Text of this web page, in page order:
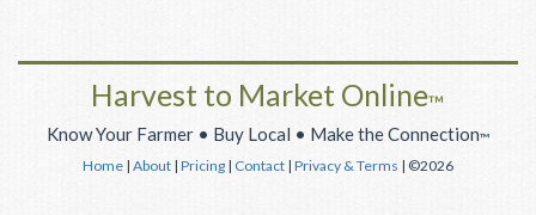
Harvest to Market Online™
Know Your Farmer • Buy Local • Make the Connection™
Home | About | Pricing | Contact | Privacy & Terms | ©2026